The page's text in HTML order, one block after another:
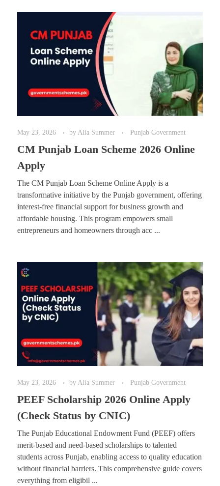
May 23, 2026 by Alia Summer Punjab Government
CM Punjab Loan Scheme 2026 Online
Apply
The CM Punjab Loan Scheme Online Apply is a
transformative initiative by the Punjab government, offering
interest-free financial support for business growth and
affordable housing. This program empowers small
entrepreneurs and homeowners through acc ...
May 23, 2026 by Alia Summer Punjab Government
PEEF Scholarship 2026 Online Apply
(Check Status by CNIC)
The Punjab Educational Endowment Fund (PEEF) offers
merit-based and need-based scholarships to talented
students across Punjab, enabling access to quality education
without financial barriers. This comprehensive guide covers
everything from eligibil ...